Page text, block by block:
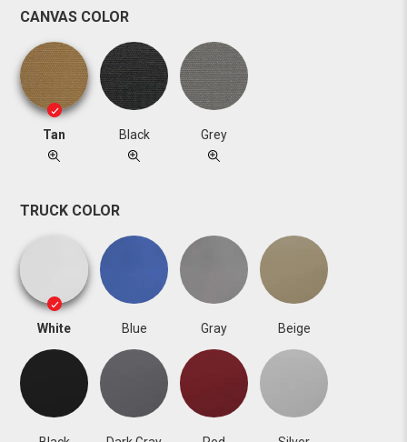
CANVAS COLOR
Tan Black Grey
TRUCK COLOR
White Blue Gray Beige